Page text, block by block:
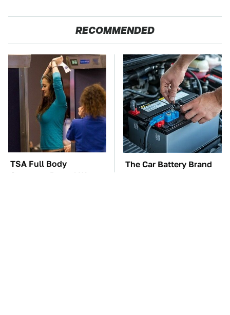
RECOMMENDED
TSA Full Body
Scanners Reveal Way
The Car Battery Brand